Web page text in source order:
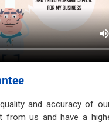
and accuracy of
from us and have a